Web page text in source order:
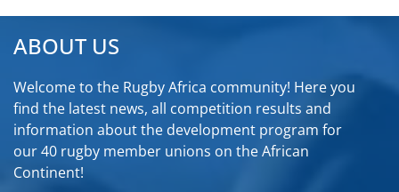
ABOUT US
Welcome to the Rugby Africa community! Here you
find the latest news, all competition results and
information about the development program for
our 40 rugby member unions on the African
Continent!